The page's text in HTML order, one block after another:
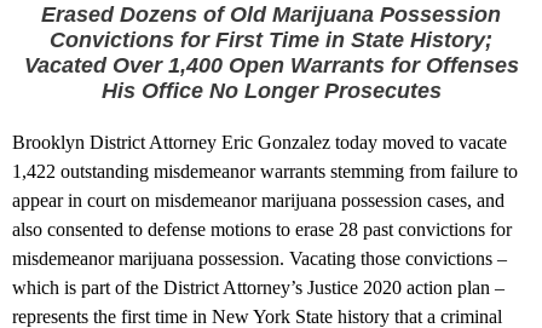
Erased Dozens of Old Marijuana Possession
Convictions for First Time in State History;
Vacated Over 1,400 Open Warrants for Offenses
His Office No Longer Prosecutes
Brooklyn District Attorney Eric Gonzalez today moved to vacate
1,422 outstanding misdemeanor warrants stemming from failure to
appear in court on misdemeanor marijuana possession cases, and
also consented to defense motions to erase 28 past convictions for
misdemeanor marijuana possession. Vacating those convictions –
which is part of the District Attorney’s Justice 2020 action plan –
represents the first time in New York State history that a criminal